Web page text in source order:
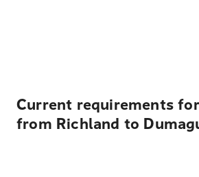
Current requirements
from Richland to